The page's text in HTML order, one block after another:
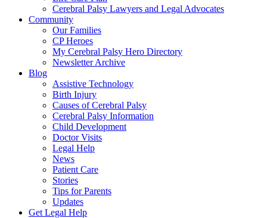
Cerebral Palsy Lawyers and Legal Advocates
Community
Our Families
CP Heroes
My Cerebral Palsy Hero Directory
Newsletter Archive
Blog
Assistive Technology
Birth Injury
Causes of Cerebral Palsy
Cerebral Palsy Information
Child Development
Doctor Visits
Legal Help
News
Patient Care
Stories
Tips for Parents
Updates
Get Legal Help